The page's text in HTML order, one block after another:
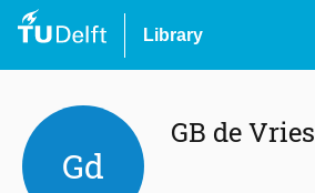
Library
Gd
GB de Vries